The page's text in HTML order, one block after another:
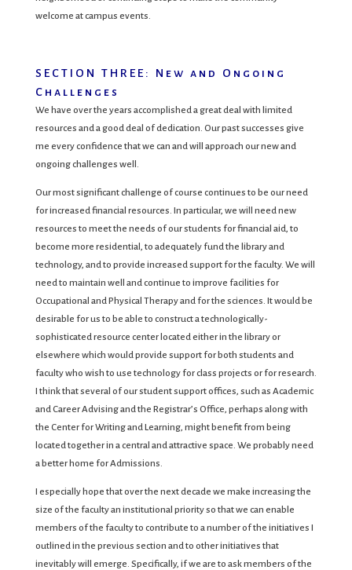
welcome at campus events.
SECTION THREE: New and Ongoing
Challenges
We have over the years accomplished a great deal with limited
resources and a good deal of dedication. Our past successes give
me every confidence that we can and will approach our new and
ongoing challenges well.
Our most significant challenge of course continues to be our need
for increased financial resources. In particular, we will need new
resources to meet the needs of our students for financial aid, to
become more residential, to adequately fund the library and
technology, and to provide increased support for the faculty. We will
need to maintain well and continue to improve facilities for
Occupational and Physical Therapy and for the sciences. It would be
desirable for us to be able to construct a technologically-
sophisticated resource center located either in the library or
elsewhere which would provide support for both students and
faculty who wish to use technology for class projects or for research.
I think that several of our student support offices, such as Academic
and Career Advising and the Registrar’s Office, perhaps along with
the Center for Writing and Learning, might benefit from being
located together in a central and attractive space. We probably need
a better home for Admissions.
I especially hope that over the next decade we make increasing the
size of the faculty an institutional priority so that we can enable
members of the faculty to contribute to a number of the initiatives I
outlined in the previous section and to other initiatives that
inevitably will emerge. Specifically, if we are to ask members of the